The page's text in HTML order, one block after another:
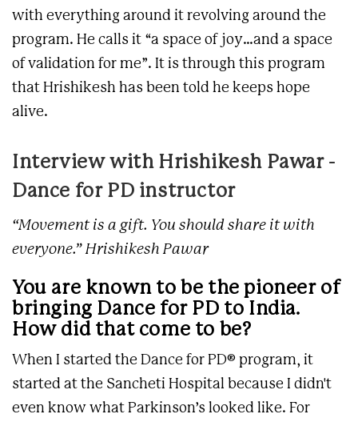
with everything around it revolving around the
program. He calls it “a space of joy…and a space
of validation for me”. It is through this program
that Hrishikesh has been told he keeps hope
alive.
Interview with Hrishikesh Pawar -
Dance for PD instructor
“Movement is a gift. You should share it with
everyone.” Hrishikesh Pawar
You are known to be the pioneer of
bringing Dance for PD to India.
How did that come to be?
When I started the Dance for PD® program, it
started at the Sancheti Hospital because I didn't
even know what Parkinson’s looked like. For